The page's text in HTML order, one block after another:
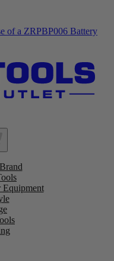
of a ZRPBP006 Battery
Equipment